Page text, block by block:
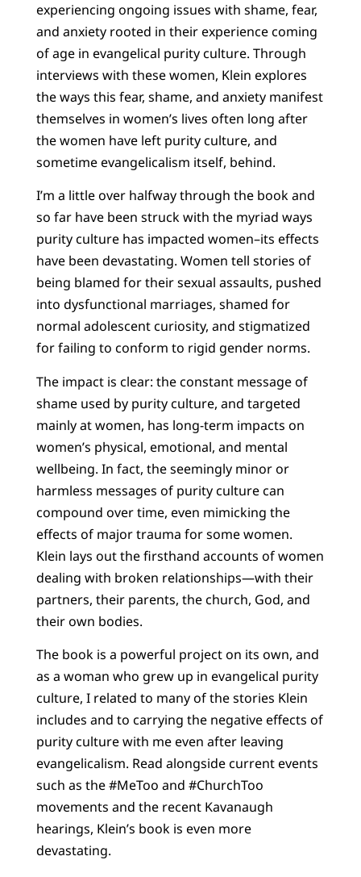
experiencing ongoing issues with shame, fear,
and anxiety rooted in their experience coming
of age in evangelical purity culture. Through
interviews with these women, Klein explores
the ways this fear, shame, and anxiety manifest
themselves in women’s lives often long after
the women have left purity culture, and
sometime evangelicalism itself, behind.
I’m a little over halfway through the book and
so far have been struck with the myriad ways
purity culture has impacted women–its effects
have been devastating. Women tell stories of
being blamed for their sexual assaults, pushed
into dysfunctional marriages, shamed for
normal adolescent curiosity, and stigmatized
for failing to conform to rigid gender norms.
The impact is clear: the constant message of
shame used by purity culture, and targeted
mainly at women, has long-term impacts on
women’s physical, emotional, and mental
wellbeing. In fact, the seemingly minor or
harmless messages of purity culture can
compound over time, even mimicking the
effects of major trauma for some women.
Klein lays out the firsthand accounts of women
dealing with broken relationships—with their
partners, their parents, the church, God, and
their own bodies.
The book is a powerful project on its own, and
as a woman who grew up in evangelical purity
culture, I related to many of the stories Klein
includes and to carrying the negative effects of
purity culture with me even after leaving
evangelicalism. Read alongside current events
such as the #MeToo and #ChurchToo
movements and the recent Kavanaugh
hearings, Klein’s book is even more
devastating.